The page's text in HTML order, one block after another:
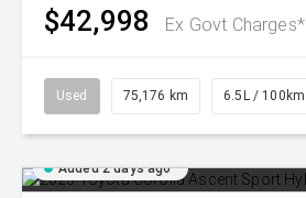
$42,998 Ex Govt Charges*
Used 75,176 km 6.5L / 100km
Added 2 days ago